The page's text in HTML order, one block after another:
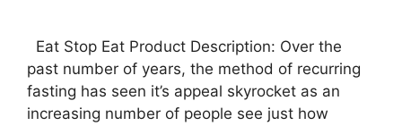
Eat Stop Eat Product Description: Over the
past number of years, the method of recurring
fasting has seen it’s appeal skyrocket as an
increasing number of people see just how